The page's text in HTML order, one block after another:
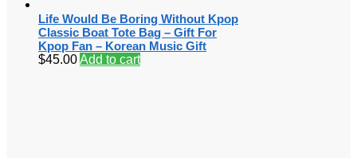
Life Would Be Boring Without Kpop
Classic Boat Tote Bag – Gift For
Kpop Fan – Korean Music Gift
$45.00Add to cart